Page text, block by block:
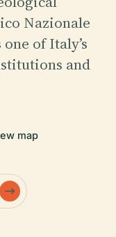
Nazionale
of Italy’s
and
map